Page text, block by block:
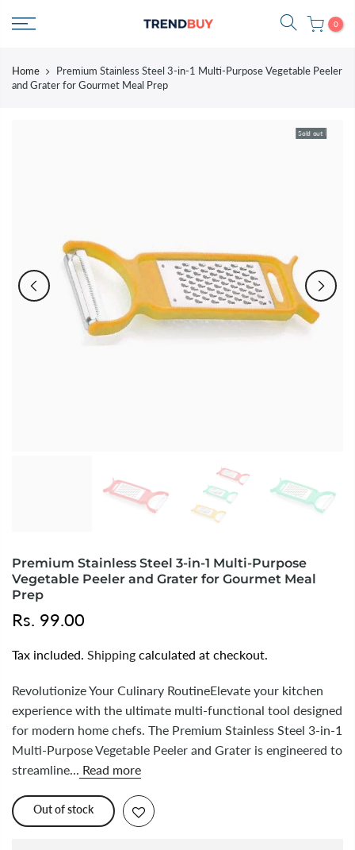
0
Home
Premium Stainless Steel 3-in-1 Multi-Purpose Vegetable Peeler
and Grater for Gourmet Meal Prep
Sold out
Premium Stainless Steel 3-in-1 Multi-Purpose
Vegetable Peeler and Grater for Gourmet Meal
Prep
Rs. 99.00
Tax included. Shipping calculated at checkout.
Revolutionize Your Culinary RoutineElevate your kitchen
experience with the ultimate multi-functional tool designed
for modern home chefs. The Premium Stainless Steel 3-in-1
Multi-Purpose Vegetable Peeler and Grater is engineered to
streamline...
Read more
Out of stock